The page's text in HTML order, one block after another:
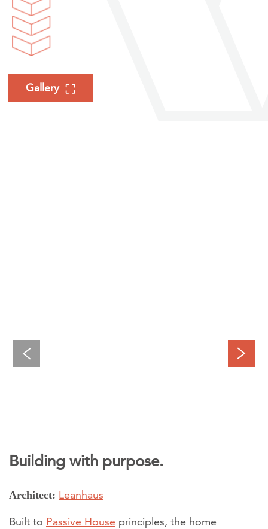
Gallery
Building with purpose.
Architect: Leanhaus
Built to Passive House principles, the home